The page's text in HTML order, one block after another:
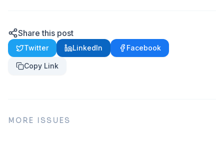
Share this post
Twitter LinkedIn Facebook
Copy Link
MORE ISSUES